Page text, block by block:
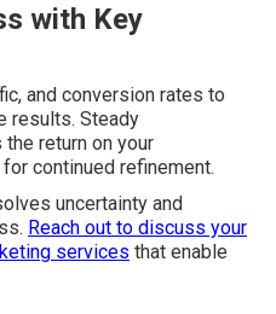
with Key
and conversion rates to
results. Steady
return on your
continued refinement.
uncertainty and
Reach out to discuss your
services that enable